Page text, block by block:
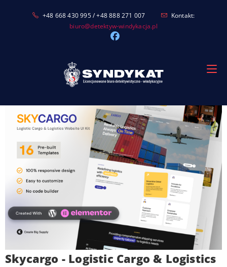
+48 668 430 995 / +48 888 271 007
Kontakt:
biuro@detektyw-windykacja.pl
Skycargo - Logistic Cargo & Logistics